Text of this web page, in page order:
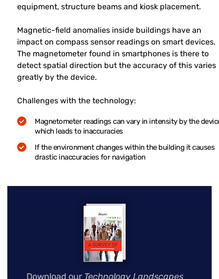
equipment, structure beams and kiosk placement.
Magnetic-field anomalies inside buildings have an
impact on compass sensor readings on smart devices.
The magnetometer found in smartphones is there to
detect spatial direction but the accuracy of this varies
greatly by the device.
Challenges with the technology:
Magnetometer readings can vary in intensity by the
which leads to inaccuracies
If the environment changes within the building it causes
drastic inaccuracies for navigation
Download our Technology Landscapes